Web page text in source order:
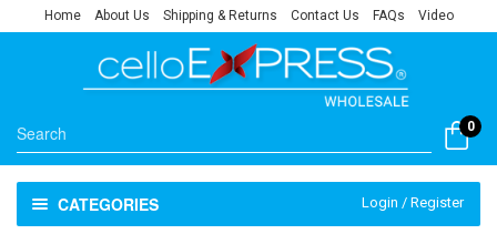
Home About Us Shipping & Returns Contact Us FAQs Video
0
CATEGORIES Login / Register